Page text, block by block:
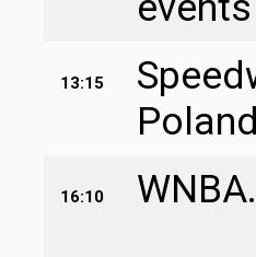
13:15
16:10